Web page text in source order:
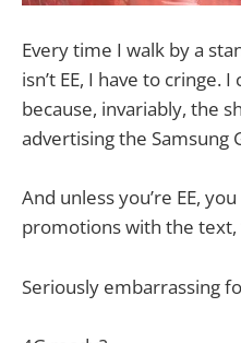
Every time I walk by a
isn’t EE, I have to cringe. I
because, invariably, the
advertising the Samsung
And unless you’re EE,
promotions with the text,
Seriously embarrassing